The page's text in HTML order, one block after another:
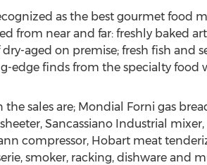
as the best gourmet food
from near and far: freshly baked
aged on premise; fresh fish and
edge finds from the specialty food
the sales are; Mondial Forni gas
Sancassiano Industrial
compressor, Hobart meat
smoker, racking, dishware and